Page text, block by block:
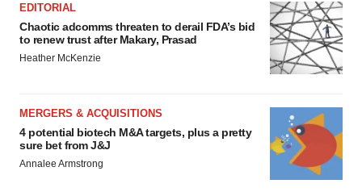
EDITORIAL
Chaotic adcomms threaten to derail FDA’s bid
to renew trust after Makary, Prasad
Heather McKenzie
MERGERS & ACQUISITIONS
4 potential biotech M&A targets, plus a pretty
sure bet from J&J
Annalee Armstrong